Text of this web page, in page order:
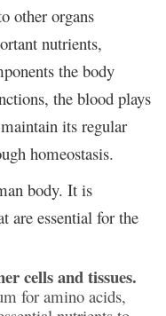
other organs
nutrients,
the body
the blood plays
its regular
homeostasis.
body. It is
are essential for the
cells and tissues.
for amino acids,